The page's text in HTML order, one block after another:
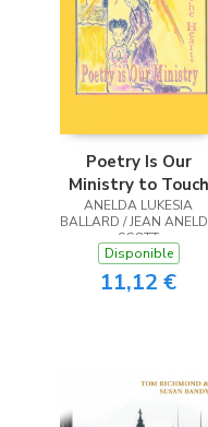
Poetry Is Our
Ministry to Touch
the Heart
ANELDA LUKESIA
BALLARD / JEAN
SCOTT
Disponible
11,12 €